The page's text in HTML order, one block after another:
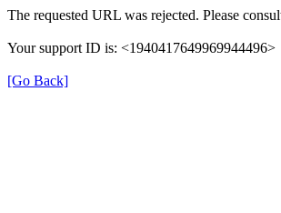
The requested URL was rejected. Please
Your support ID is: <1940417649969944496>
[Go Back]